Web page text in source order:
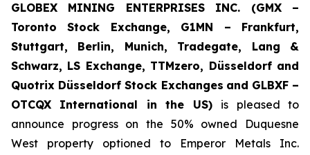
GLOBEX MINING ENTERPRISES INC. (GMX –
Toronto Stock Exchange, G1MN – Frankfurt,
Stuttgart, Berlin, Munich, Tradegate, Lang &
Schwarz, LS Exchange, TTMzero, Düsseldorf and
Quotrix Düsseldorf Stock Exchanges and GLBXF –
OTCQX International in the US) is pleased to
announce progress on the 50% owned Duquesne
West property optioned to Emperor Metals Inc.